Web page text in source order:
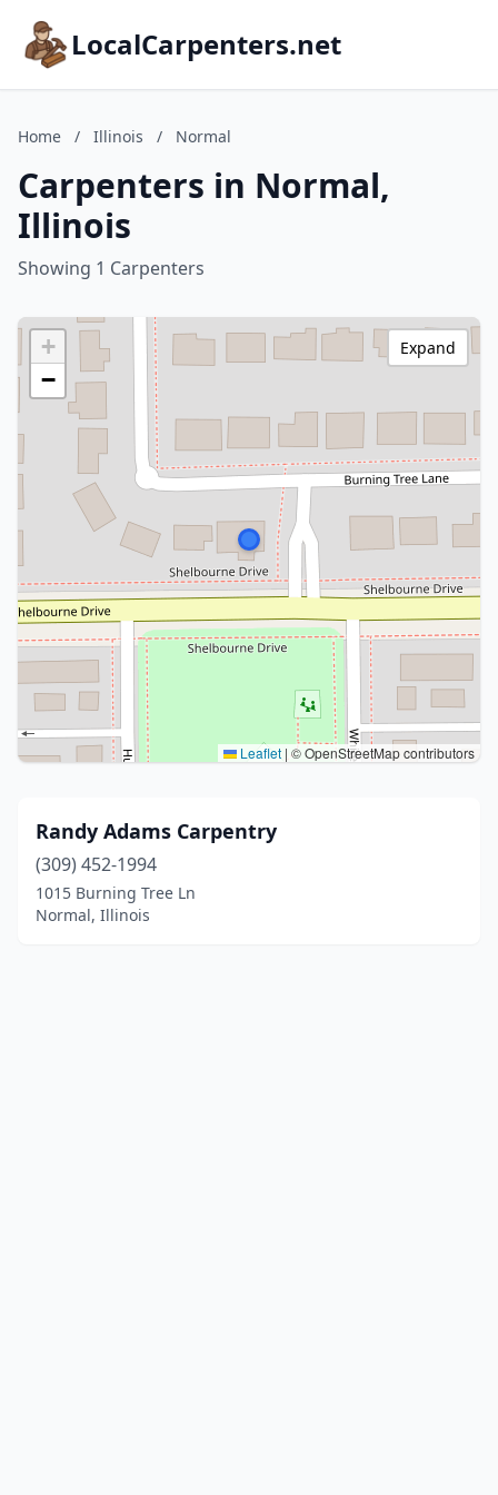
LocalCarpenters.net
Home / Illinois / Normal
Carpenters in Normal,
Illinois
Showing 1 Carpenters
+
−
Leaflet | © OpenStreetMap contributors
Expand
Randy Adams Carpentry
(309) 452-1994
1015 Burning Tree Ln
Normal, Illinois